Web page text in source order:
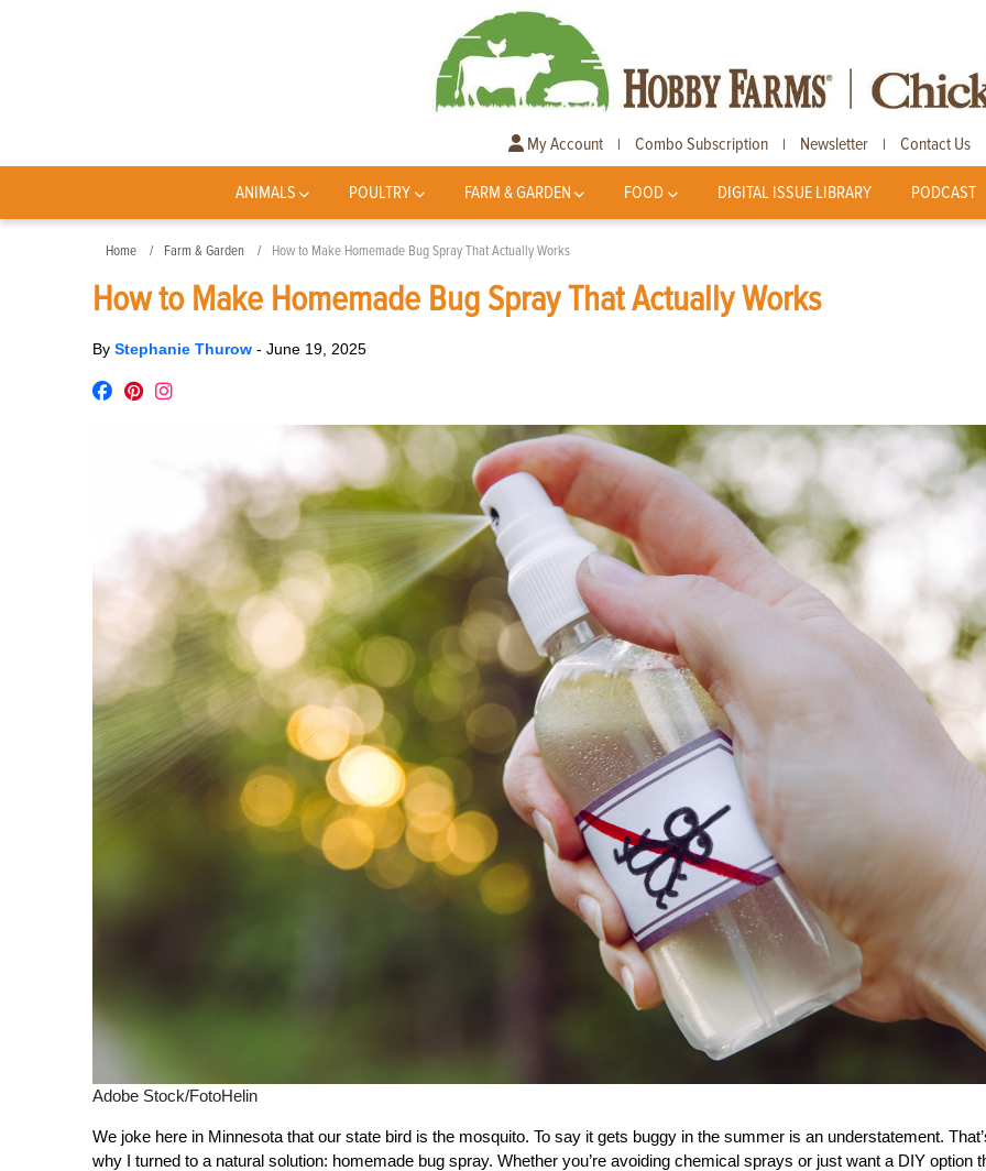
My Account | Combo Subscription | Newsletter | Contact Us
ANIMALS POULTRY FARM & GARDEN FOOD DIGITAL ISSUE LIBRARY PODCAST
Home Farm & Garden How to Make Homemade Bug Spray That Actually Works
How to Make Homemade Bug Spray That Actually Works
By Stephanie Thurow - June 19, 2025
Adobe Stock/FotoHelin
We joke here in Minnesota that our state bird is the mosquito. To say it gets buggy in the summer is an understatement.
why I turned to a natural solution: homemade bug spray. Whether you’re avoiding chemical sprays or just want a DIY option